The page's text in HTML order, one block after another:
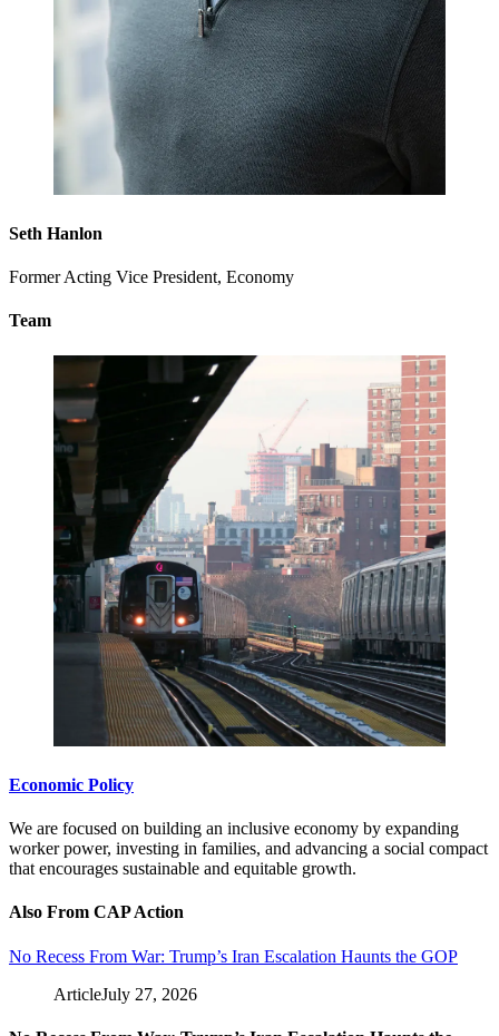
Seth Hanlon
Former Acting Vice President, Economy
Team
Economic Policy
We are focused on building an inclusive economy by expanding
worker power, investing in families, and advancing a social compact
that encourages sustainable and equitable growth.
Also From CAP Action
No Recess From War: Trump’s Iran Escalation Haunts the GOP
ArticleJuly 27, 2026